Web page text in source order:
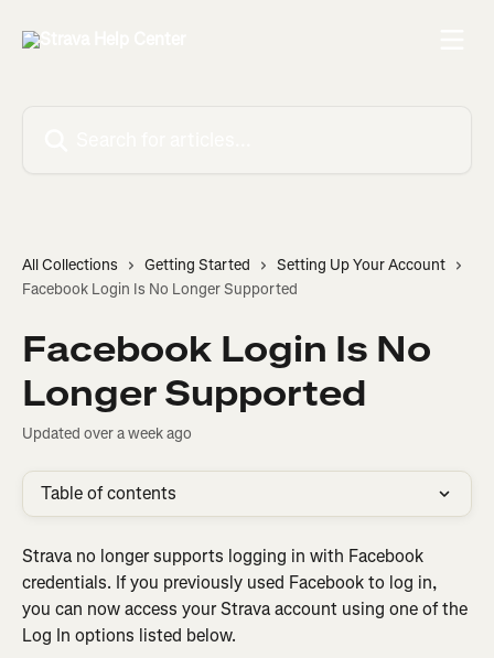
All Collections Getting Started
Setting Up Your Account
Facebook Login Is No Longer Supported
Facebook Login Is No
Longer Supported
Updated over a week ago
Table of contents
Strava no longer supports logging in with Facebook
credentials. If you previously used Facebook to log in,
you can now access your Strava account using one of the
Log In options listed below.